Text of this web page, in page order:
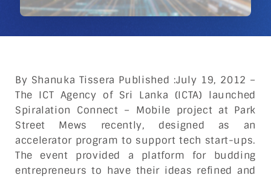
By Shanuka Tissera Published :July 19, 2012 –
The ICT Agency of Sri Lanka (ICTA) launched
Spiralation Connect – Mobile project at Park
Street Mews recently, designed as an
accelerator program to support tech start-ups.
The event provided a platform for budding
entrepreneurs to have their ideas refined and